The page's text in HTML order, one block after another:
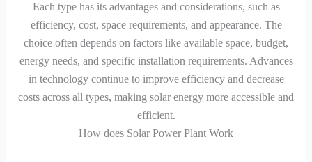
Each type has its advantages and considerations, such as
efficiency, cost, space requirements, and appearance. The
choice often depends on factors like available space, budget,
energy needs, and specific installation requirements. Advances
in technology continue to improve efficiency and decrease
costs across all types, making solar energy more accessible and
efficient.
How does Solar Power Plant Work